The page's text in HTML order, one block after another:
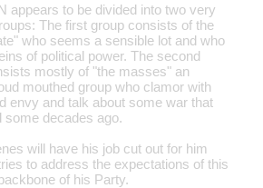
appears to be divided into two very
The first group consists of the
who seems a sensible lot and who
of political power. The second
mostly of "the masses" an
mouthed group who clamor with
envy and talk about some war that
some decades ago.
will have his job cut out for him
to address the expectations of this
of his Party.